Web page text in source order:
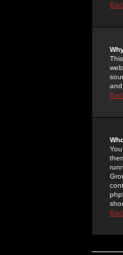
and